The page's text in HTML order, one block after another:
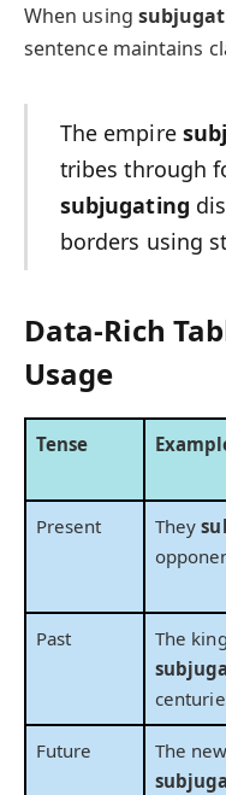
When using
sentence maintains
The empire
tribes through
subjugating
borders using
Data-Rich
Usage
Tense
Present They
Past
The
Future
The